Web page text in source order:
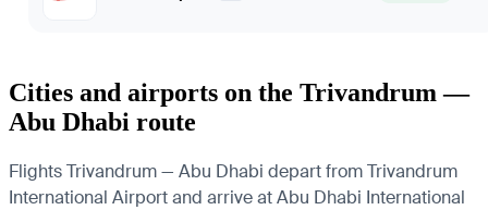
Cities and airports on the Trivandrum —
Abu Dhabi route
Flights Trivandrum — Abu Dhabi depart from Trivandrum
International Airport and arrive at Abu Dhabi International